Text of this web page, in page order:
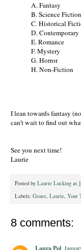
A. Fantasy
B. Science
C. Historical
D. Contemporary
E. Romance
F. Mystery
G. Horror
H. Non-Fiction
I lean towards fantasy
can't wait to find out
See you next time!
Laurie
Posted by Laurie Lucking at
Labels: Genre, Laurie, Your
8 comments:
Laura Pol